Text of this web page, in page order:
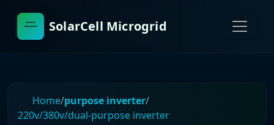
SolarCell Microgrid
Home/purpose inverter/
220v/380v/dual-purpose inverter